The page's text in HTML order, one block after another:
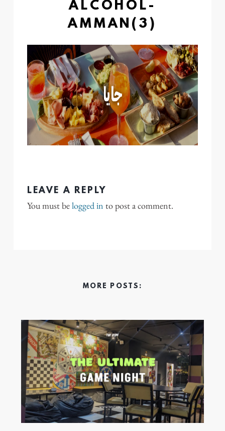
ALCOHOL-
AMMAN(3)
LEAVE A REPLY
You must belogged in to post a comment.
MORE POSTS: